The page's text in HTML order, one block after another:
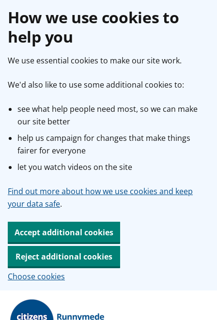
How we use cookies to
help you
We use essential cookies to make our site work.
We'd also like to use some additional cookies to:
see what help people need most, so we can make
our site better
help us campaign for changes that make things
fairer for everyone
let you watch videos on the site
Find out more about how we use cookies and keep
your data safe.
Accept additional cookies
Reject additional cookies
Choose cookies